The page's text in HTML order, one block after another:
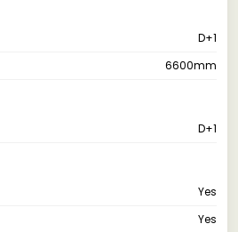
D+1
6600mm
D+1
Yes
Yes